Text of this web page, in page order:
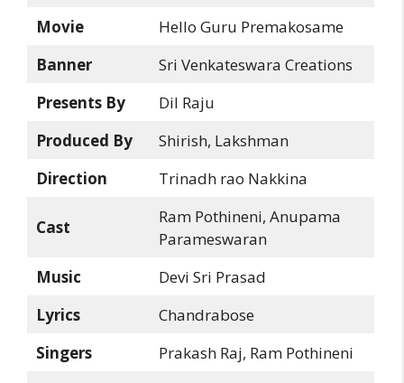
Movie
Hello Guru Premakosame
Banner
Sri Venkateswara Creations
Presents By
Dil Raju
Produced By
Shirish, Lakshman
Direction
Trinadh rao Nakkina
Cast
Ram Pothineni, Anupama
Parameswaran
Music
Devi Sri Prasad
Lyrics
Chandrabose
Singers
Prakash Raj, Ram Pothineni